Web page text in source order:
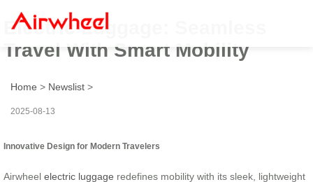
Electric Luggage: Seamless
Travel With Smart Mobility
Home > Newslist >
2025-08-13
Innovative Design for Modern Travelers
Airwheel electric luggage redefines mobility with its sleek, lightweight